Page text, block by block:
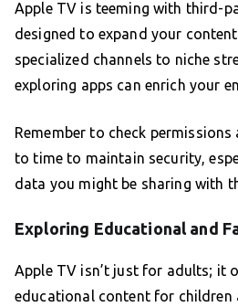
Apple TV is teeming with third-
designed to expand your
specialized channels to niche
exploring apps can enrich your
Remember to check
to time to maintain security,
data you might be sharing with
Exploring Educational and
Apple TV isn’t just for adults; it
educational content for